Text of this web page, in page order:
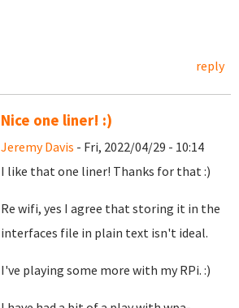
reply
Nice one liner! :)
Jeremy Davis - Fri, 2022/04/29 - 10:14
I like that one liner! Thanks for that :)
Re wifi, yes I agree that storing it in the
interfaces file in plain text isn't ideal.
I've playing some more with my RPi. :)